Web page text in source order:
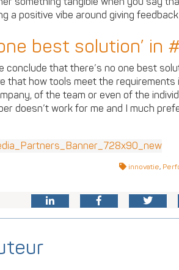
a positive vibe around giving feedback
best solution’ in
conclude that there’s no one best
that how tools meet the requirements
of the team or even of the
doesn’t work for me and I much
innovatie,